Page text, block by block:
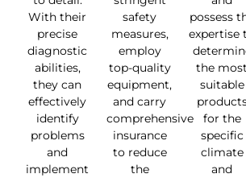
With their
precise
diagnostic
abilities,
they can
effectively
identify
problems
and
implement
safety
measures,
employ
top-quality
equipment,
and carry
comprehensive
insurance
to reduce
the
possess
expertise
the most
suitable
for the
specific
climate
and